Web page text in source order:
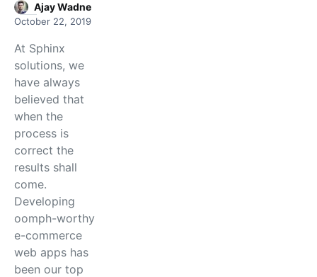
Ajay Wadne
October 22, 2019
At Sphinx
solutions, we
have always
believed that
when the
process is
correct the
results shall
come.
Developing
oomph-worthy
e-commerce
web apps has
been our top